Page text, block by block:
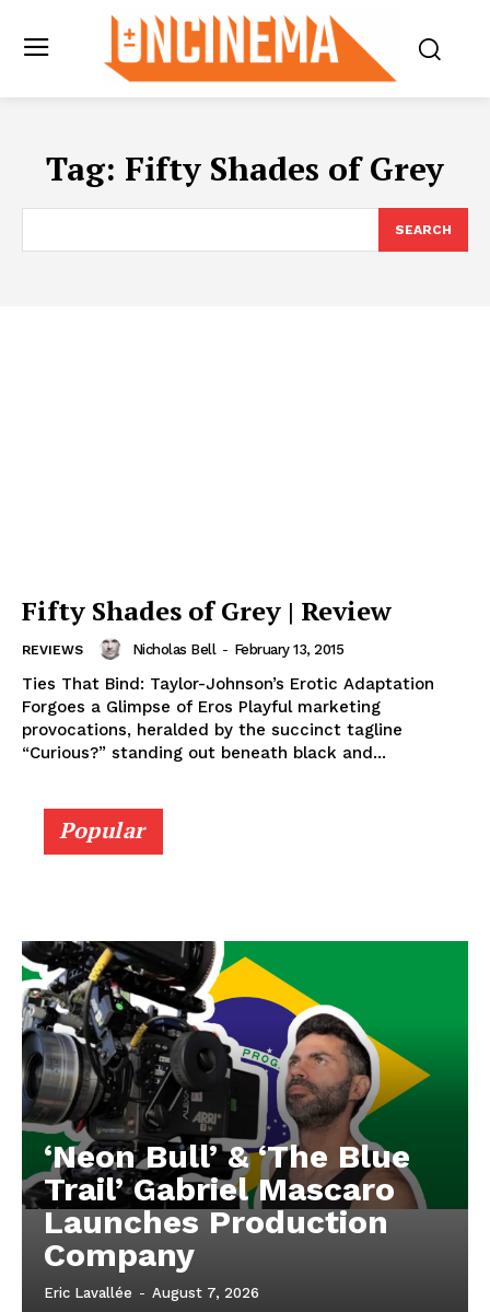
Tag: Fifty Shades of Grey
SEARCH
Fifty Shades of Grey | Review
REVIEWS Nicholas Bell - February 13, 2015
Ties That Bind: Taylor-Johnson’s Erotic Adaptation
Forgoes a Glimpse of Eros Playful marketing
provocations, heralded by the succinct tagline
“Curious?” standing out beneath black and...
Popular
‘Neon Bull’ & ‘The Blue
Trail’ Gabriel Mascaro
Launches Production
Company
Eric Lavallée - August 7, 2026